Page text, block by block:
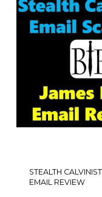
STEALTH
EMAIL REVIEW